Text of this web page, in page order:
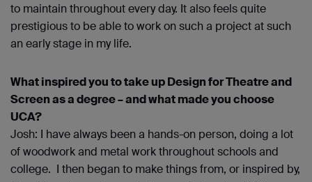
to maintain throughout every day. It also feels quite
prestigious to be able to work on such a project at such
an early stage in my life.
What inspired you to take up Design for Theatre and
Screen as a degree – and what made you choose
UCA?
Josh: I have always been a hands-on person, doing a lot
of woodwork and metal work throughout schools and
college. I then began to make things from, or inspired by,